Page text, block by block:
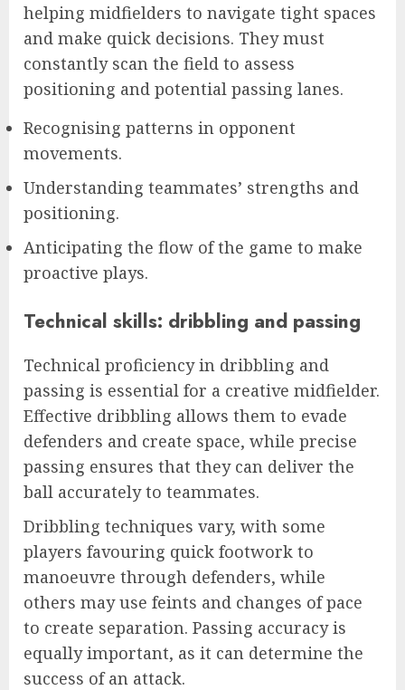
helping midfielders to navigate tight spaces
and make quick decisions. They must
constantly scan the field to assess
positioning and potential passing lanes.
Recognising patterns in opponent
movements.
Understanding teammates’ strengths and
positioning.
Anticipating the flow of the game to make
proactive plays.
Technical skills: dribbling and passing
Technical proficiency in dribbling and
passing is essential for a creative midfielder.
Effective dribbling allows them to evade
defenders and create space, while precise
passing ensures that they can deliver the
ball accurately to teammates.
Dribbling techniques vary, with some
players favouring quick footwork to
manoeuvre through defenders, while
others may use feints and changes of pace
to create separation. Passing accuracy is
equally important, as it can determine the
success of an attack.